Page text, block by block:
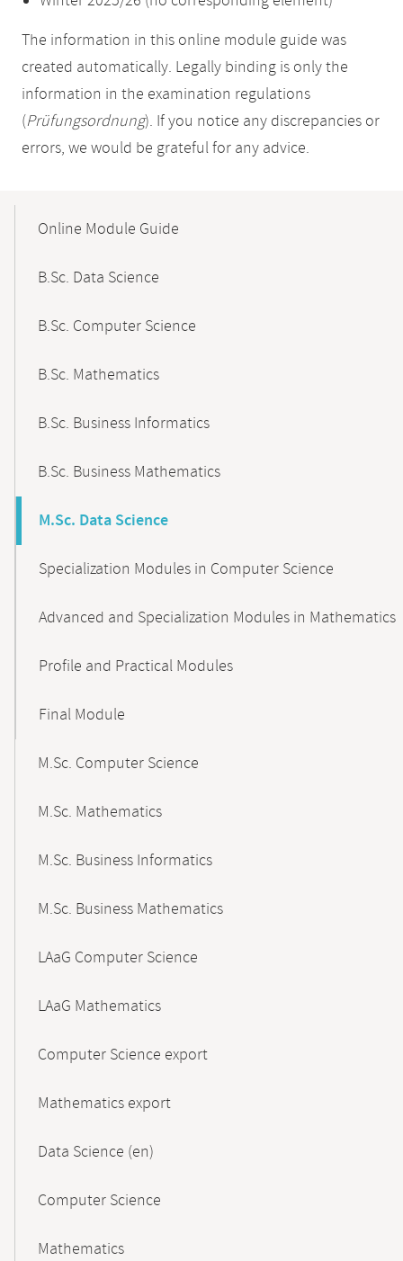
The information in this online module guide was
created automatically. Legally binding is only the
information in the examination regulations
(Prüfungsordnung). If you notice any discrepancies or
errors, we would be grateful for any advice.
NavigationOnline Module Guide
B.Sc. Data Science
B.Sc. Computer Science
B.Sc. Mathematics
B.Sc. Business Informatics
B.Sc. Business Mathematics
M.Sc. Data Science
Specialization Modules in Computer Science
Advanced and Specialization Modules in Mathematics
Profile and Practical Modules
Final Module
M.Sc. Computer Science
M.Sc. Mathematics
M.Sc. Business Informatics
M.Sc. Business Mathematics
LAaG Computer Science
LAaG Mathematics
Computer Science export
Mathematics export
Data Science (en)
Computer Science
Mathematics